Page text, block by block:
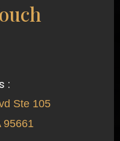
:
Ste 105
95661